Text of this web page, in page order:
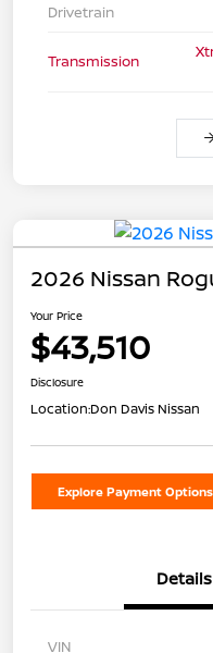
Drivetrain
Transmission
2026 Nissan
Your Price
$43,510
Disclosure
Location:Don Davis Nissan
Explore Payment Options
Details
VIN